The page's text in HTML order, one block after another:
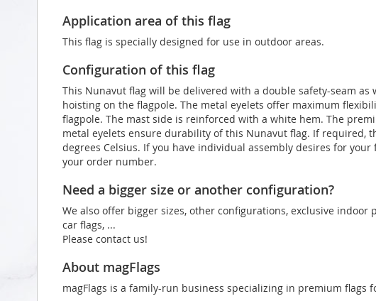
Application area of this flag
This flag is specially designed for use in outdoor areas.
Configuration of this flag
This Nunavut flag will be delivered with a double safety-seam as
hoisting on the flagpole. The metal eyelets offer maximum
flagpole. The mast side is reinforced with a white hem. The
metal eyelets ensure durability of this Nunavut flag. If required,
degrees Celsius. If you have individual assembly desires for
your order number.
Need a bigger size or another configuration?
We also offer bigger sizes, other configurations, exclusive indoor
car flags, ...
Please contact us!
About magFlags
magFlags is a family-run business specializing in premium flags